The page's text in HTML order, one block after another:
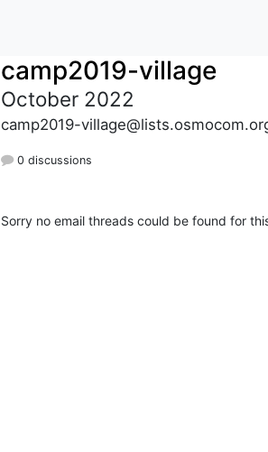
camp2019-village
October 2022
camp2019-
0 discussions
Sorry no email threads could be found for